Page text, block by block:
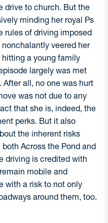
drive to church. But the
minding her royal Ps
rules of driving imposed
veered her
a young family
largely was met
all, no one was hurt
was not due to any
that she is, indeed, the
perks. But it also
the inherent risks
Across the Pond and
driving is credited with
mobile and
with a risk to not only
around them, too.